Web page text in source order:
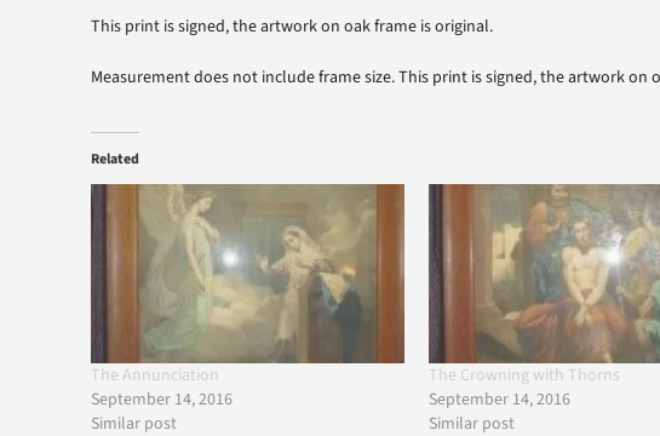
This print is signed, the artwork on oak frame is original.
Measurement does not include frame size. This print is signed, the artwork on
Related
The Annunciation
September 14, 2016
Similar post
The Crowning with Thorns
September 14, 2016
Similar post